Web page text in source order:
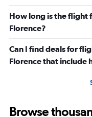
How long is the flight
Florence?
Can I find deals for
Florence that include
Browse